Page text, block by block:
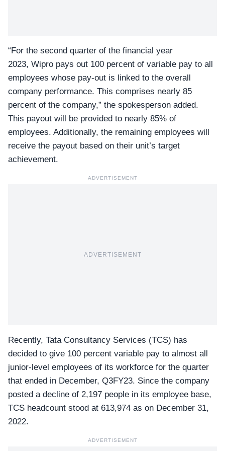
“For the second quarter of the financial year
2023, Wipro pays out 100 percent of variable pay to all
employees whose pay-out is linked to the overall
company performance. This comprises nearly 85
percent of the company,” the spokesperson added.
This payout will be provided to nearly 85% of
employees. Additionally, the remaining employees will
receive the payout based on their unit’s target
achievement.
ADVERTISEMENT
ADVERTISEMENT
Recently, Tata Consultancy Services (TCS) has
decided to give 100 percent variable pay to almost all
junior-level employees of its workforce for the quarter
that ended in December, Q3FY23. Since the company
posted a decline of 2,197 people in its employee base,
TCS headcount stood at 613,974 as on December 31,
2022.
ADVERTISEMENT